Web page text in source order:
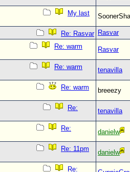
My last
Re: Rasvar Rasvar
Re: warm
Rasvar
Re: warm
tenavilla
Re: warm
breeezy
Re:
tenavilla
Re:
danielw
Re: 11pm
danielw
Re: